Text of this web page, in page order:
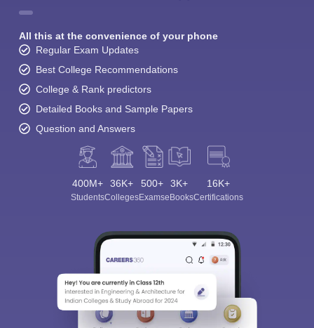
All this at the convenience of your phone
Regular Exam Updates
Best College Recommendations
College & Rank predictors
Detailed Books and Sample Papers
Question and Answers
400M+
Students
36K+
Colleges
500+
Exams
3K+
eBooks
16K+
Certifications